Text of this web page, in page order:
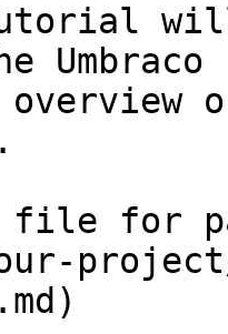
will
file for